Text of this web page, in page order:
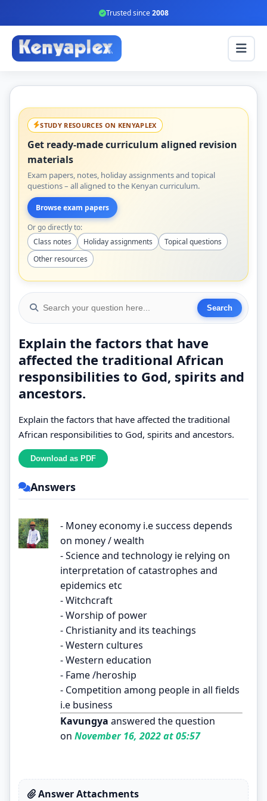
Trusted since2008
STUDY RESOURCES ON KENYAPLEX
Get ready-made curriculum aligned revision
materials
Exam papers, notes, holiday assignments and topical
questions – all aligned to the Kenyan curriculum.
Browse exam papers
Or go directly to:
Class notes
Holiday assignments
Topical questions
Other resources
Explain the factors that have
affected the traditional African
responsibilities to God, spirits and
ancestors.
Explain the factors that have affected the traditional
African responsibilities to God, spirits and ancestors.
Answers
- Money economy i.e success depends
on money / wealth
- Science and technology ie relying on
interpretation of catastrophes and
epidemics etc
- Witchcraft
- Worship of power
- Christianity and its teachings
- Western cultures
- Western education
- Fame /heroship
- Competition among people in all fields
i.e business
Kavungya answered the question
on November 16, 2022 at 05:57
Answer Attachments